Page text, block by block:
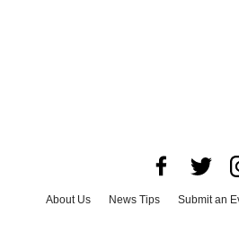
About Us News Tips Submit an